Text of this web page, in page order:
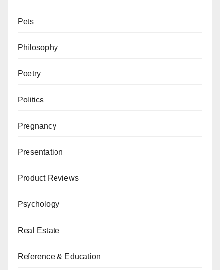
Pets
Philosophy
Poetry
Politics
Pregnancy
Presentation
Product Reviews
Psychology
Real Estate
Reference & Education